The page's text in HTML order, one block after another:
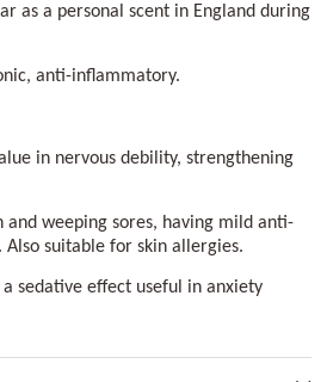
as a personal scent in England during
anti-inflammatory.
in nervous debility, strengthening
and weeping sores, having mild anti-
suitable for skin allergies.
a sedative effect useful in anxiety